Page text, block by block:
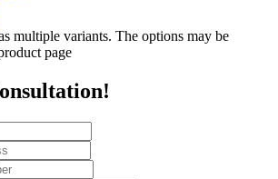
multiple variants. The options may be
page